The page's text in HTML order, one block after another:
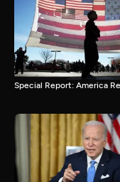
Special Report: America